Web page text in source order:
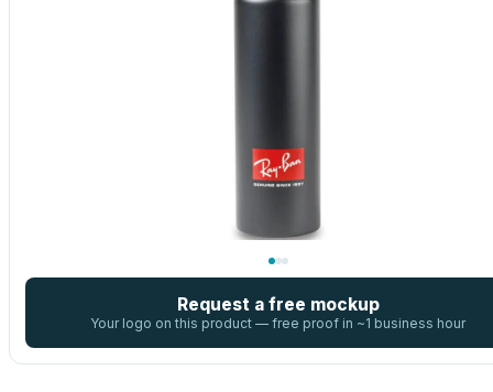
Request a free mockup
Your logo on this product — free proof in ~1 business hour